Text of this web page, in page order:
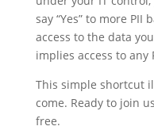
say “Yes” to more
access to the data
implies access to any
This simple shortcut
come. Ready to join
free.